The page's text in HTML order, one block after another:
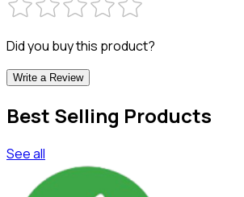
Did you buy this product?
Write a Review
Best Selling Products
See all